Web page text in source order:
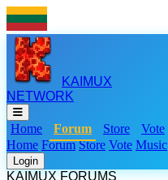
KAIMUX
NETWORK
Home Forum Store Vote
Home Forum Store Vote Music
Login
KAIMUX FORUMS